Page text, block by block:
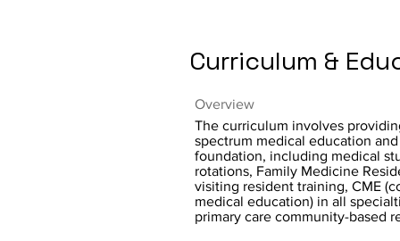
Curriculum &
Overview
The curriculum involves
spectrum medical education
foundation, including medical
rotations, Family Medicine
visiting resident training, CME
medical education) in all
primary care community-based